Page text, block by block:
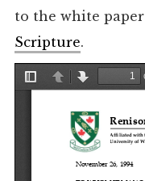
to the white paper
Scripture.